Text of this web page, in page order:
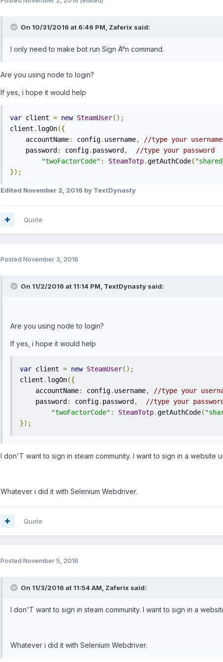
On 10/31/2016 at 6:46 PM, Zaferix said:
I only need to make bot run Sign Ä°n command.
Are you using node to login?
If yes, i hope it would help
var client = new SteamUser();
client . logOn({
    accountName
: config. username,
//type your username
    password
: config. password ,
//type your password
"twoFactorCode" : SteamTotp.getAuthCode(
});
Edited November 2, 2016 by TextDynasty
Quote
Posted November 3, 2016
On 11/2/2016 at 11:14 PM, TextDynasty said:
Are you using node to login?
If yes, i hope it would help
var client = new SteamUser();
client . logOn({
    accountName
: config. username,
//type your
    password
: config. password ,
//type your password
"twoFactorCode" : SteamTotp.getAuthCode(
});
I don'T want to sign in steam community. I want to sign in a website
Whatever i did it with Selenium Webdriver.
Quote
Posted November 5, 2016
On 11/3/2016 at 11:54 AM, Zaferix said:
I don'T want to sign in steam community. I want to sign in a
Whatever i did it with Selenium Webdriver.